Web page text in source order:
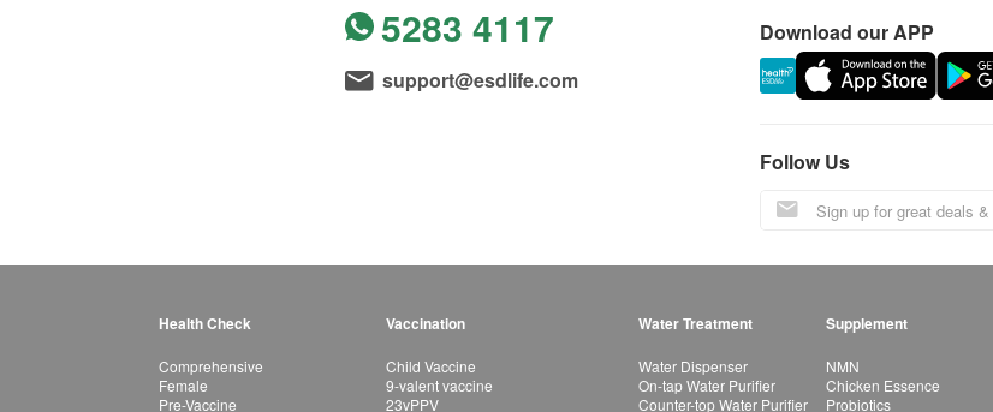
5283 4117
support@esdlife.com
Download our APP
Follow Us
Health Check
Comprehensive
Female
Pre-Vaccine
Vaccination
Child Vaccine
9-valent vaccine
23vPPV
Water Treatment
Water Dispenser
On-tap Water Purifier
Counter-top Water Purifier
Supplement
NMN
Chicken Essence
Probiotics